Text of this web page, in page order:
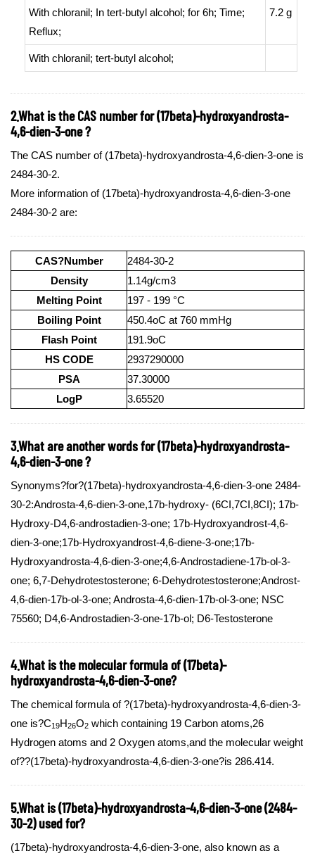
With chloranil; In tert-butyl alcohol; for 6h; Time;
Reflux;
7.2 g
With chloranil; tert-butyl alcohol;
2.What is the CAS number for (17beta)-hydroxyandrosta-
4,6-dien-3-one ?
The CAS number of (17beta)-hydroxyandrosta-4,6-dien-3-one is
2484-30-2.
More information of (17beta)-hydroxyandrosta-4,6-dien-3-one
2484-30-2 are:
CAS?Number
2484-30-2
Density
1.14g/cm3
Melting Point
197 - 199 °C
Boiling Point
450.4oC at 760 mmHg
Flash Point
191.9oC
HS CODE
2937290000
PSA
37.30000
LogP
3.65520
3.What are another words for (17beta)-hydroxyandrosta-
4,6-dien-3-one ?
Synonyms?for?(17beta)-hydroxyandrosta-4,6-dien-3-one 2484-
30-2:Androsta-4,6-dien-3-one,17b-hydroxy- (6CI,7CI,8CI); 17b-
Hydroxy-D4,6-androstadien-3-one; 17b-Hydroxyandrost-4,6-
dien-3-one;17b-Hydroxyandrost-4,6-diene-3-one;17b-
Hydroxyandrosta-4,6-dien-3-one;4,6-Androstadiene-17b-ol-3-
one; 6,7-Dehydrotestosterone; 6-Dehydrotestosterone;Androst-
4,6-dien-17b-ol-3-one; Androsta-4,6-dien-17b-ol-3-one; NSC
75560; D4,6-Androstadien-3-one-17b-ol; D6-Testosterone
4.What is the molecular formula of (17beta)-
hydroxyandrosta-4,6-dien-3-one?
The chemical formula of ?(17beta)-hydroxyandrosta-4,6-dien-3-
one is?C19H26O2 which containing 19 Carbon atoms,26
Hydrogen atoms and 2 Oxygen atoms,and the molecular weight
of??(17beta)-hydroxyandrosta-4,6-dien-3-one?is 286.414.
5.What is (17beta)-hydroxyandrosta-4,6-dien-3-one (2484-
30-2) used for?
(17beta)-hydroxyandrosta-4,6-dien-3-one, also known as a